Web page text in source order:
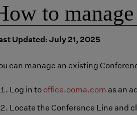
to
Updated: July 21, 2025
can manage an existing
Log in to office.ooma.com as an
Locate the Conference Line and